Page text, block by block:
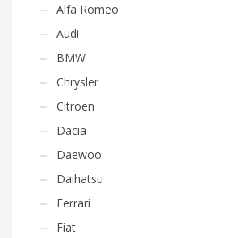
Alfa Romeo
Audi
BMW
Chrysler
Citroen
Dacia
Daewoo
Daihatsu
Ferrari
Fiat